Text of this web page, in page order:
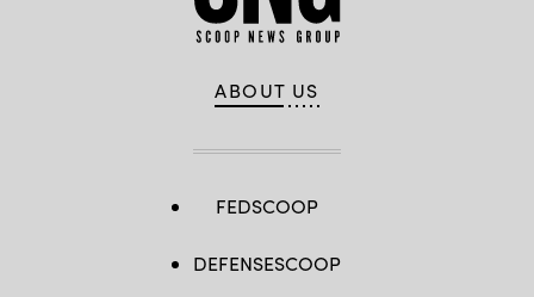
ABOUT US
FEDSCOOP
DEFENSESCOOP